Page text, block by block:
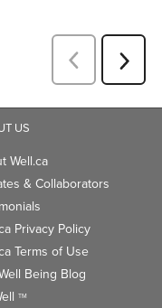
US
Well.ca
& Collaborators
Privacy Policy
Terms of Use
Being Blog
TM